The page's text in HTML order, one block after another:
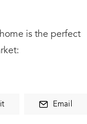
is the perfect
Email